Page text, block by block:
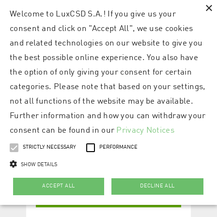
×
Welcome to LuxCSD S.A.! If you give us your
consent and click on "Accept All", we use cookies
and related technologies on our website to give you
the best possible online experience. You also have
the option of only giving your consent for certain
categories. Please note that based on your settings,
not all functions of the website may be available.
Further information and how you can withdraw your
consent can be found in our Privacy Notices
STRICTLY NECESSARY PERFORMANCE
SHOW DETAILS
ACCEPT ALL DECLINE ALL